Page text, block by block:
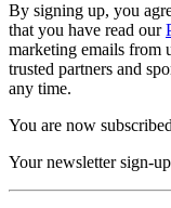
By signing up, you
that you have read our
marketing emails from
trusted partners and
any time.
You are now subscribed
Your newsletter sign-